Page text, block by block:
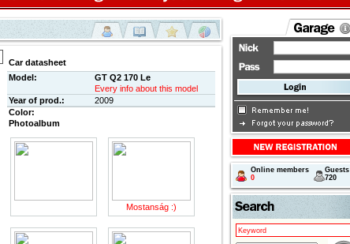
Car datasheet
Model:
GT Q2 170 Le
Every info about this model
Year of prod.:
2009
Color:
Photoalbum
Mostanság :)
Online members
0
Guests
720